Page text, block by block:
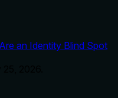
an Identity Blind Spot